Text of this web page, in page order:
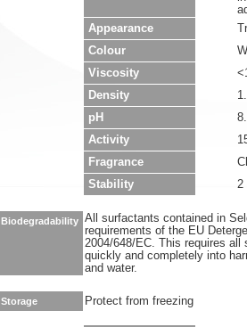
Appearance
Colour
Viscosity
Density
pH
Activity
Fragrance
Stability
2
Biodegradability All surfactants contained in
requirements of the EU
2004/648/EC. This requires all
quickly and completely into
and water.
Storage Protect from freezing